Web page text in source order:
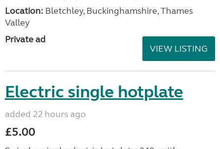
Location: Bletchley, Buckinghamshire, Thames
Valley
Private ad
VIEW LISTING
Electric single hotplate
added 22 hours ago
£5.00